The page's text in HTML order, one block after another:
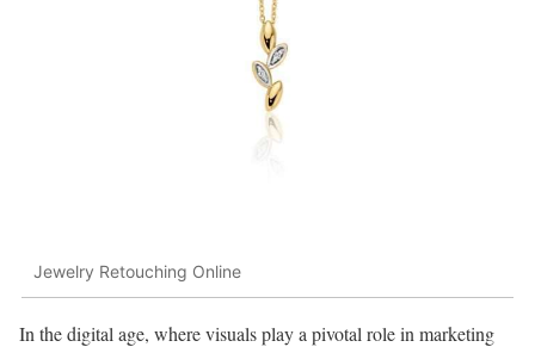
Jewelry Retouching Online
In the digital age, where visuals play a pivotal role in marketing